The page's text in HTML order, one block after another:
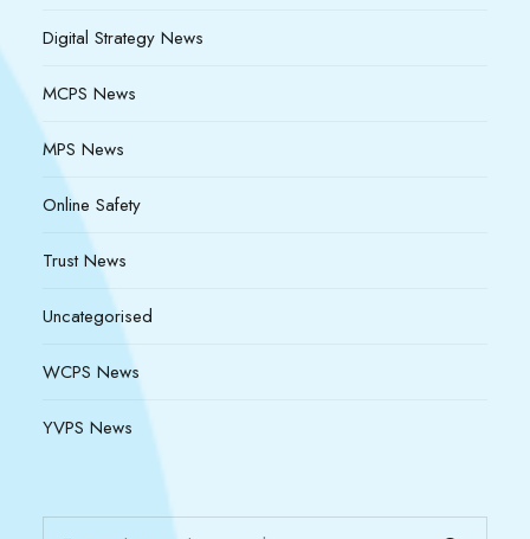
Digital Strategy News
MCPS News
MPS News
Online Safety
Trust News
Uncategorised
WCPS News
YVPS News